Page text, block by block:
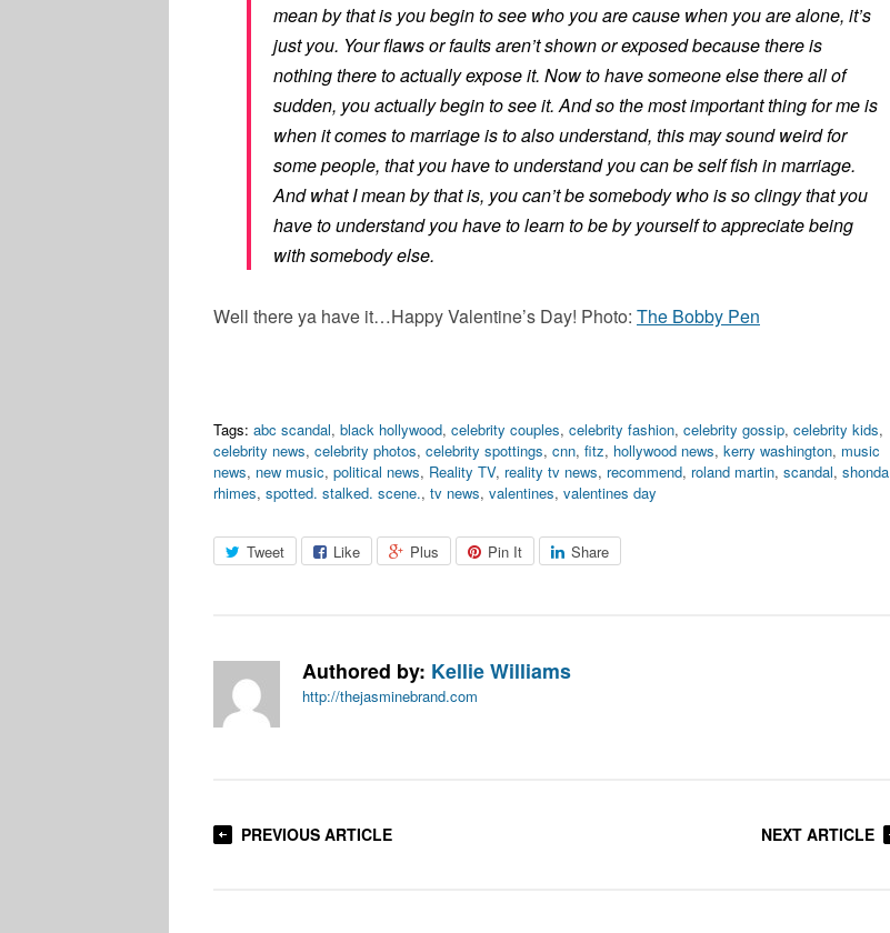
mean by that is you begin to see who you are cause when you are alone, it’s
just you. Your flaws or faults aren’t shown or exposed because there is
nothing there to actually expose it. Now to have someone else there all of
sudden, you actually begin to see it. And so the most important thing for me is
when it comes to marriage is to also understand, this may sound weird for
some people, that you have to understand you can be self fish in marriage.
And what I mean by that is, you can’t be somebody who is so clingy that you
have to understand you have to learn to be by yourself to appreciate being
with somebody else.
Well there ya have it…Happy Valentine’s Day! Photo: The Bobby Pen
Tags: abc scandal, black hollywood, celebrity couples, celebrity fashion, celebrity gossip, celebrity kids,
celebrity news, celebrity photos, celebrity spottings, cnn, fitz, hollywood news, kerry washington, music
news, new music, political news, Reality TV, reality tv news, recommend, roland martin, scandal, shonda
rhimes, spotted. stalked. scene., tv news, valentines, valentines day
Tweet Like Plus Pin It Share
Authored by: Kellie Williams
http://thejasminebrand.com
PREVIOUS ARTICLE NEXT ARTICLE